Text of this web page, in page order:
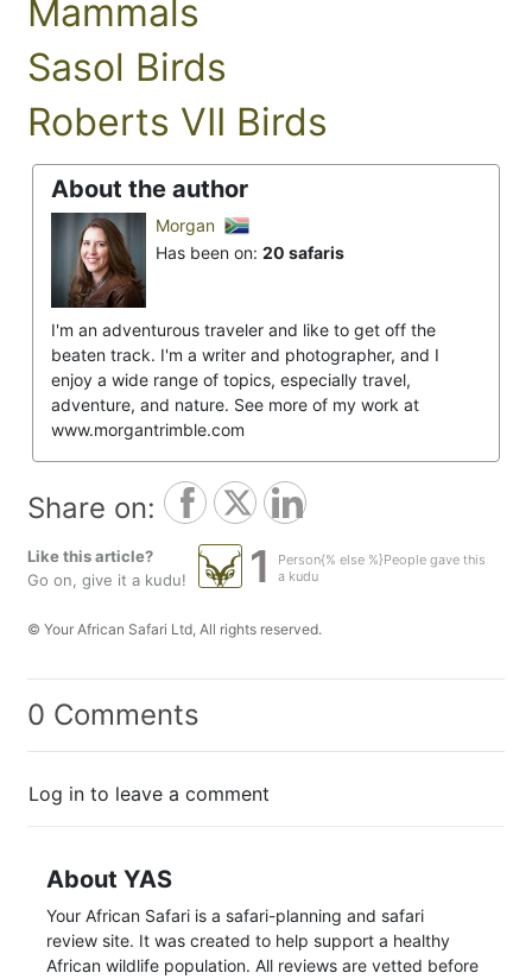
Mammals
Sasol Birds
Roberts VII Birds
About the author
Morgan
Has been on: 20 safaris
I'm an adventurous traveler and like to get off the
beaten track. I'm a writer and photographer, and I
enjoy a wide range of topics, especially travel,
adventure, and nature. See more of my work at
www.morgantrimble.com
Share on:
Like this article?
Go on, give it a kudu!
1
Person{% else %}People gave this
a kudu
© Your African Safari Ltd, All rights reserved.
0 Comments
Log in to leave a comment
About YAS
Your African Safari is a safari-planning and safari
review site. It was created to help support a healthy
African wildlife population. All reviews are vetted before